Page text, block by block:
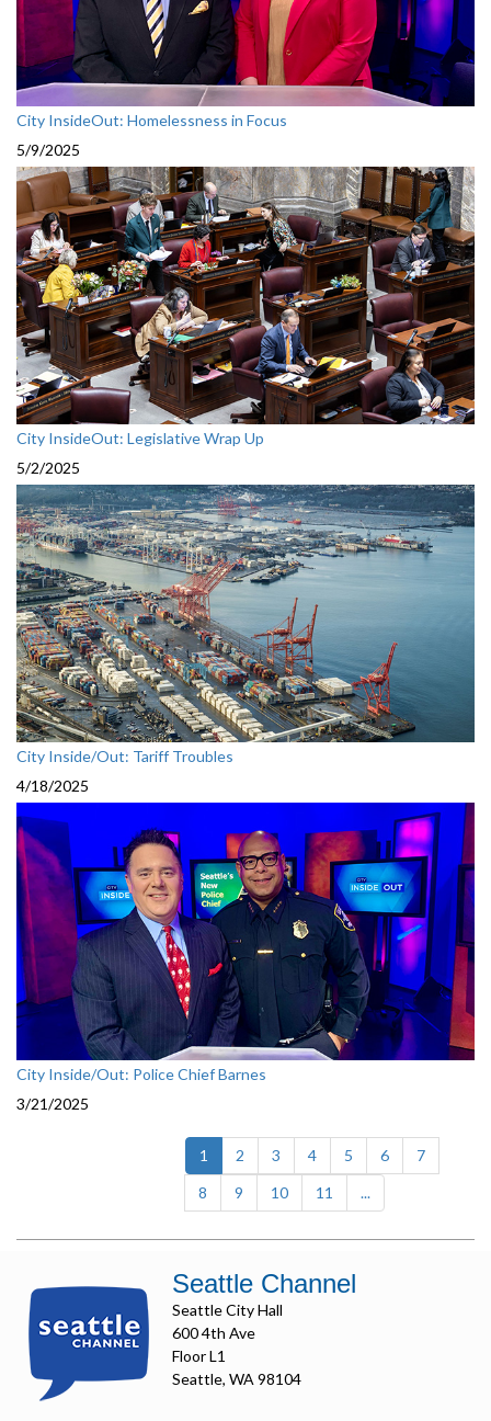
City InsideOut: Homelessness in Focus
5/9/2025
City InsideOut: Legislative Wrap Up
5/2/2025
City Inside/Out: Tariff Troubles
4/18/2025
City Inside/Out: Police Chief Barnes
3/21/2025
1 (current)
2 3 4 5 6
7
8
9 10 11 ...
Seattle Channel
Seattle City Hall
600 4th Ave
Floor L1
Seattle, WA 98104